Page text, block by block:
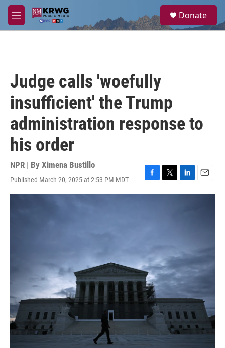
Skip to main content
M
e
a
Donate
Judge calls 'woefully
insufficient' the Trump
administration response to
his order
NPR | By Ximena Bustillo
Published March 20, 2025 at 2:53 PM MDT
F
a
T
w
L
i
E
m